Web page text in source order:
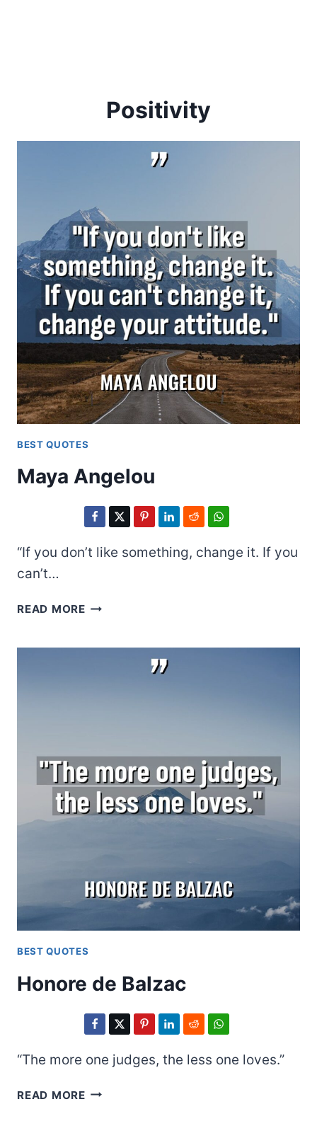
Positivity
BEST QUOTES
Maya Angelou
“If you don’t like something, change it. If you
can’t…
READ MOREMAYA
BEST QUOTES
Honore de Balzac
“The more one judges, the less one loves.”
READ MOREHONORE